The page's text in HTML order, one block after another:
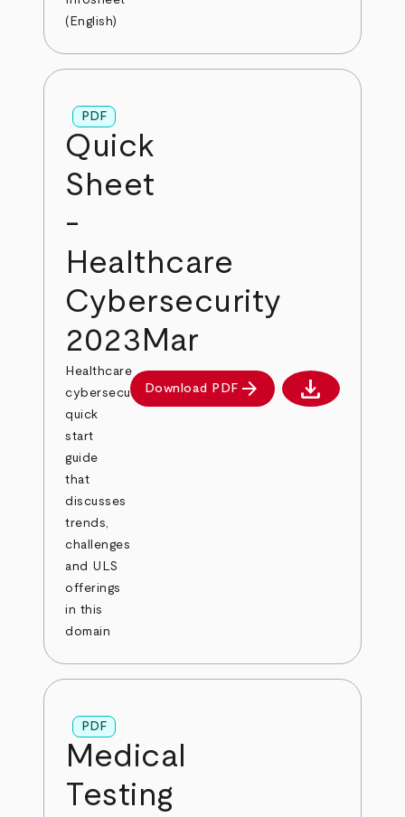
(English)
PDF
Quick
Sheet
-
Healthcare
Cybersecurity
2023Mar
Healthcare
cybersecurity
quick
start
guide
that
discusses
trends,
challenges
and ULS
offerings
in this
domain
Download PDF arrow_forward Download PDF
download
PDF
Medical
Testing